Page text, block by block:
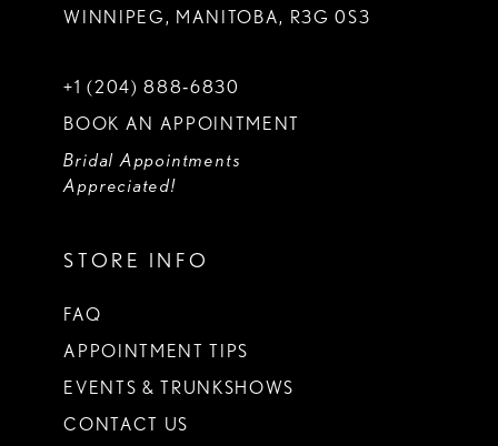
WINNIPEG, MANITOBA, R3G 0S3
+1 (204) 888‑6830
BOOK AN APPOINTMENT
Bridal Appointments
Appreciated!
STORE INFO
FAQ
APPOINTMENT TIPS
EVENTS & TRUNKSHOWS
CONTACT US